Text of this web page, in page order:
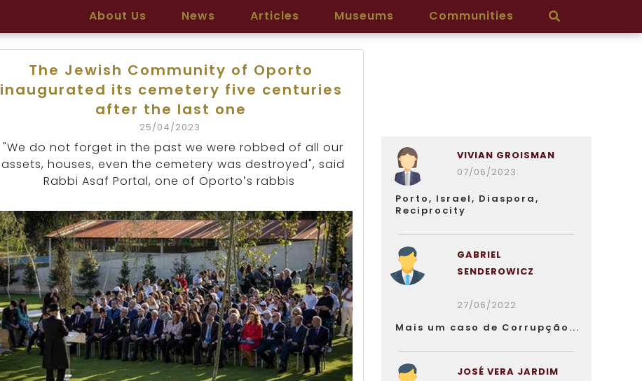
About Us News Articles Museums Communities
The Jewish Community of Oporto
inaugurated its cemetery five centuries
after the last one
25/04/2023
"We do not forget in the past we were robbed of all our
assets, houses, even the cemetery was destroyed", said
Rabbi Asaf Portal, one of Oporto’s rabbis
VIVIAN GROISMAN
07/06/2023
Porto, Israel, Diaspora,
Reciprocity
GABRIEL
SENDEROWICZ
27/06/2022
Mais um caso de Corrupção...
JOSÉ VERA JARDIM